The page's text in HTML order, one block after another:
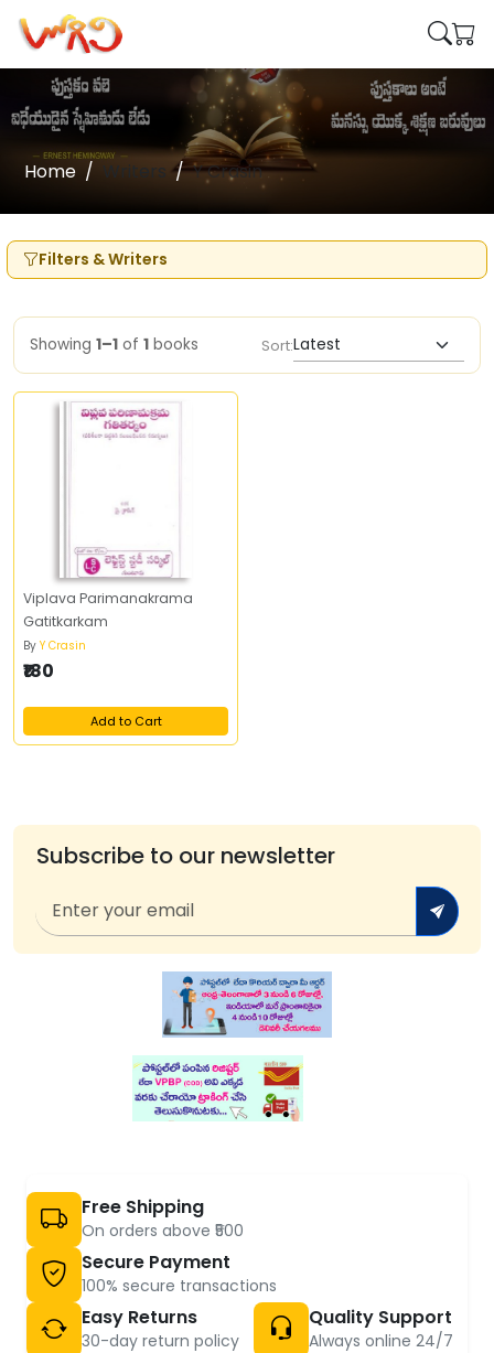
Home Writers Y Crasin
Filters & Writers
Showing 1–1 of 1 books Sort:
Viplava Parimanakrama
Gatitkarkam
By Y Crasin
₹180
Add to Cart
Subscribe to our newsletter
Free Shipping
On orders above ₹500
Secure Payment
100% secure transactions
Easy Returns
30-day return policy
Quality Support
Always online 24/7